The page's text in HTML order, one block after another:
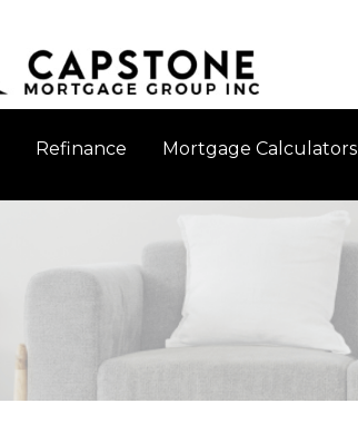
Refinance Mortgage Calculators